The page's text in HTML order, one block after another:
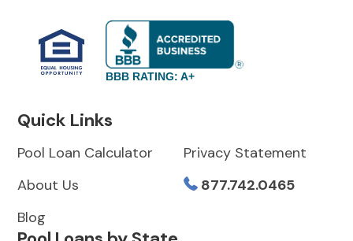
BBB RATING: A+
Quick Links
Pool Loan Calculator
About Us
Blog
Privacy Statement
877.742.0465